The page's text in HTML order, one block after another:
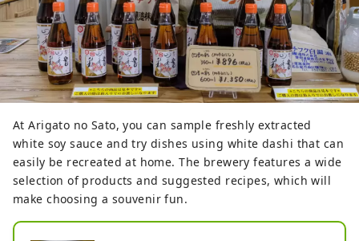
At Arigato no Sato, you can sample freshly extracted
white soy sauce and try dishes using white dashi that can
easily be recreated at home. The brewery features a wide
selection of products and suggested recipes, which will
make choosing a souvenir fun.